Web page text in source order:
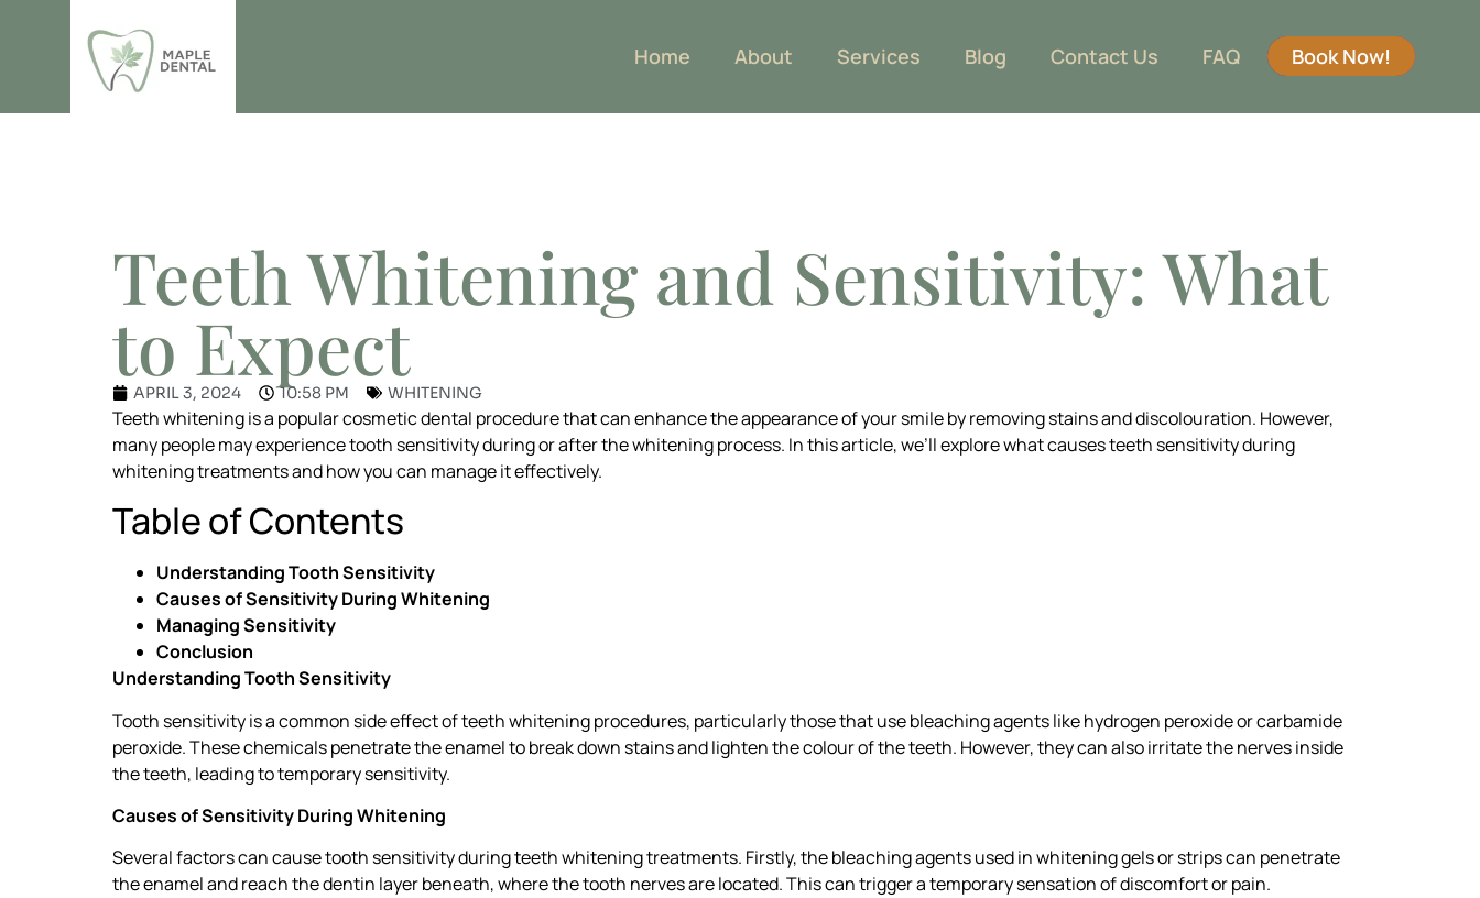
Home About Services Blog Contact Us FAQ Book Now!
Teeth Whitening and Sensitivity: What
to Expect
APRIL 3, 2024 10:58 PM WHITENING
Teeth whitening is a popular cosmetic dental procedure that can enhance the appearance of your smile by removing stains and discolouration. However,
many people may experience tooth sensitivity during or after the whitening process. In this article, we’ll explore what causes teeth sensitivity during
whitening treatments and how you can manage it effectively.
Table of Contents
Understanding Tooth Sensitivity
Causes of Sensitivity During Whitening
Managing Sensitivity
Conclusion
Understanding Tooth Sensitivity
Tooth sensitivity is a common side effect of teeth whitening procedures, particularly those that use bleaching agents like hydrogen peroxide or carbamide
peroxide. These chemicals penetrate the enamel to break down stains and lighten the colour of the teeth. However, they can also irritate the nerves inside
the teeth, leading to temporary sensitivity.
Causes of Sensitivity During Whitening
Several factors can cause tooth sensitivity during teeth whitening treatments. Firstly, the bleaching agents used in whitening gels or strips can penetrate
the enamel and reach the dentin layer beneath, where the tooth nerves are located. This can trigger a temporary sensation of discomfort or pain.